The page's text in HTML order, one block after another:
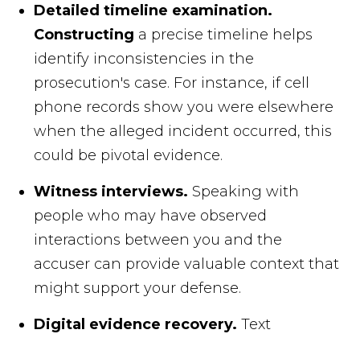
Detailed timeline examination.
Constructing a precise timeline helps
identify inconsistencies in the
prosecution's case. For instance, if cell
phone records show you were elsewhere
when the alleged incident occurred, this
could be pivotal evidence.
Witness interviews. Speaking with
people who may have observed
interactions between you and the
accuser can provide valuable context that
might support your defense.
Digital evidence recovery.Text